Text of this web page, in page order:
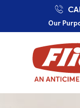
Our
Proudly